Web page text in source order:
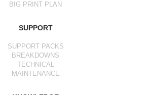
BIG PRINT PLAN
SUPPORT
SUPPORT PACKS
BREAKDOWNS
TECHNICAL
MAINTENANCE